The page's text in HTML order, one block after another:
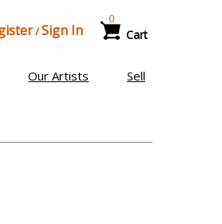
/Sign In Cart
0
Our Artists Sell